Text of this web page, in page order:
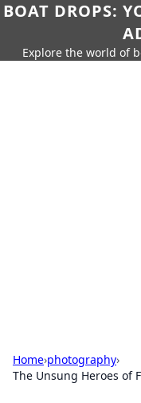
BOAT DROPS:
Explore the world of
Home›photography›
The Unsung Heroes of